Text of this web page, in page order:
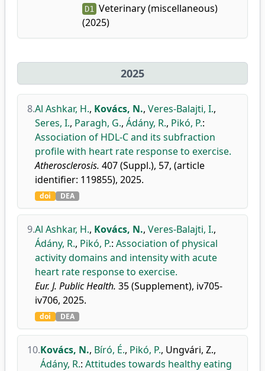
D1 Veterinary (miscellaneous)
(2025)
2025
8.Al Ashkar, H., Kovács, N., Veres-Balajti, I.,
Seres, I., Paragh, G., Ádány, R., Pikó, P.:
Association of HDL-C and its subfraction
profile with heart rate response to exercise.
Atherosclerosis. 407 (Suppl.), 57, (article
identifier: 119855), 2025.
doi DEA
9.Al Ashkar, H., Kovács, N., Veres-Balajti, I.,
Ádány, R., Pikó, P.: Association of physical
activity domains and intensity with acute
heart rate response to exercise.
Eur. J. Public Health. 35 (Supplement), iv705-
iv706, 2025.
doi DEA
10.Kovács, N., Bíró, É., Pikó, P., Ungvári, Z.,
Ádány, R.: Attitudes towards healthy eating